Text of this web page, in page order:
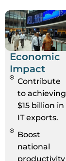
Economic
Impact
Contribute
to achieving
$15 billion in
IT exports.
Boost
national
productivity